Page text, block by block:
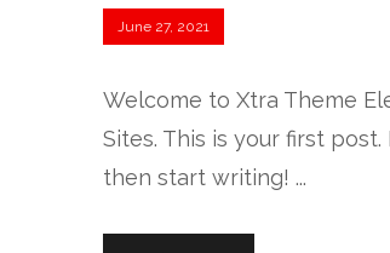
June 27, 2021
Welcome to Xtra Theme
Sites. This is your first
then start writing! ...